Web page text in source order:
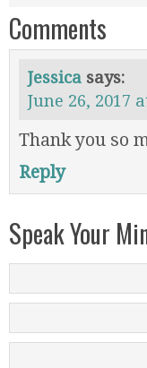
Comments
Jessica says:
June 26, 2017
Thank you so
Reply
Speak Your